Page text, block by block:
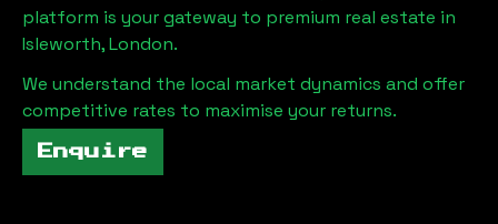
platform is your gateway to premium real estate in
Isleworth, London.
We understand the local market dynamics and offer
competitive rates to maximise your returns.
Enquire